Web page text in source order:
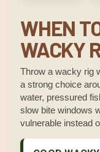
WHEN
WACKY
Throw a wacky rig
a strong choice
water, pressured
slow bite windows
vulnerable instead